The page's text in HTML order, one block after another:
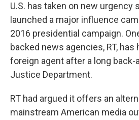
U.S. has taken on new urgency
launched a major influence
2016 presidential campaign.
backed news agencies, RT, has
foreign agent after a long
Justice Department.
RT had argued it offers an
mainstream American media